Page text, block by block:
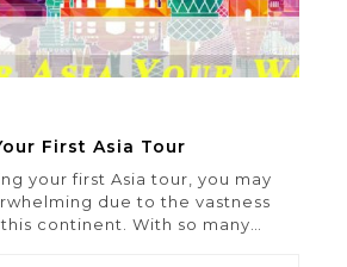
First Asia Tour
your first Asia tour, you may
due to the vastness
continent. With so many